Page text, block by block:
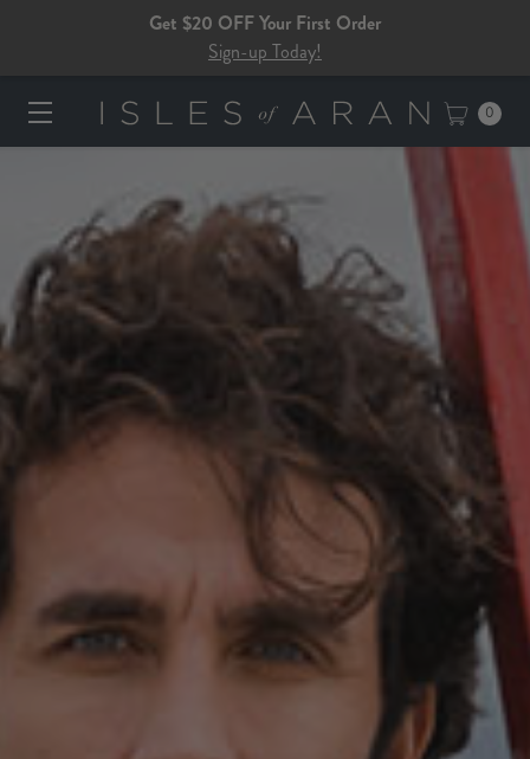
Get $20 OFF Your First Order
Sign-up Today!
0